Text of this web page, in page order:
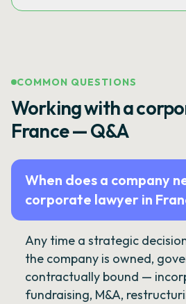
COMMON QUESTIONS
Working with a
France — Q&A
When does a company
corporate lawyer in
Any time a strategic
the company is owned,
contractually bound —
fundraising, M&A,